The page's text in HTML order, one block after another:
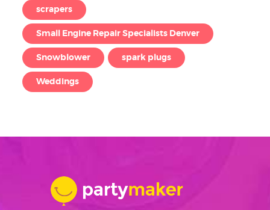
scrapers
Small Engine Repair Specialists Denver
Snowblower spark plugs
Weddings